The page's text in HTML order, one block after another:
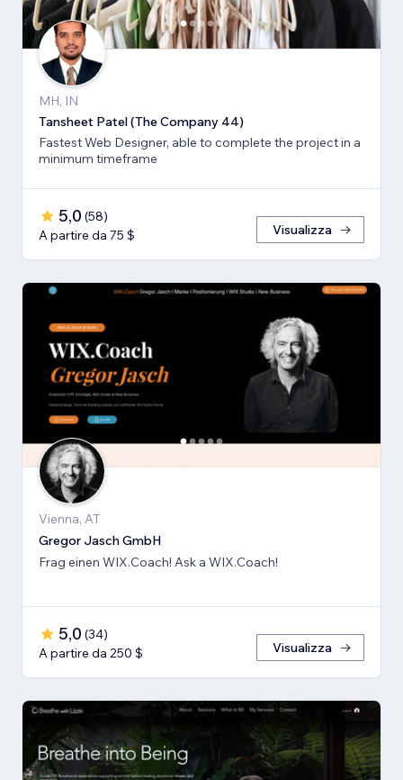
MH, IN
Tansheet Patel (The Company 44)
Fastest Web Designer, able to complete the project in a
minimum timeframe
5,0 (58)
A partire da 75 $
Visualizza
Vienna, AT
Gregor Jasch GmbH
Frag einen WIX.Coach! Ask a WIX.Coach!
5,0 (34)
A partire da 250 $
Visualizza